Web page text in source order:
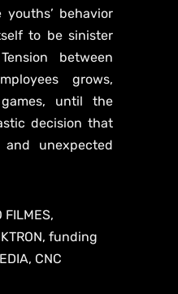
behavior
to be sinister
between
grows,
until the
decision that
unexpected
funding
CNC